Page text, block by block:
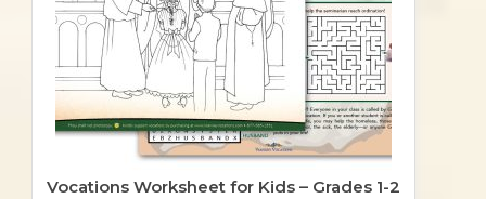
Vocations Worksheet for Kids – Grades 1-2